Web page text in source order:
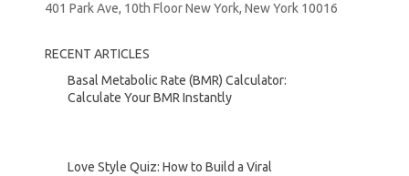
401 Park Ave, 10th Floor New York, New York 10016
RECENT ARTICLES
Basal Metabolic Rate (BMR) Calculator:
Calculate Your BMR Instantly
Love Style Quiz: How to Build a Viral